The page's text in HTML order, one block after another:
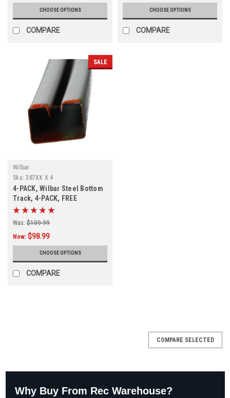
CHOOSE OPTIONS
COMPARE
CHOOSE OPTIONS
COMPARE
SALE
Wilbar
Sku: 387XX X 4
4-PACK, Wilbar Steel Bottom
Track, 4-PACK, FREE
SHIPPING
Was: $109.99
Now: $98.99
CHOOSE OPTIONS
COMPARE
COMPARE SELECTED
Why Buy From Rec Warehouse?